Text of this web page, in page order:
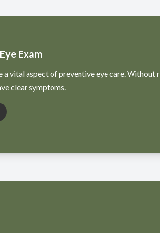
Exam
a vital aspect of preventive eye care.
clear symptoms.